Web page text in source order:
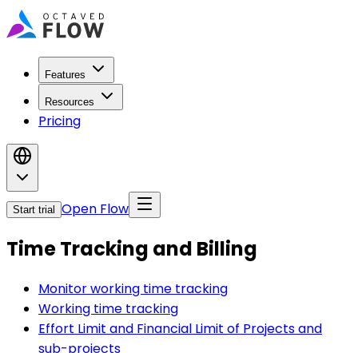
Features
Resources
Pricing
Start trial Open Flow
Time Tracking and Billing
Monitor working time tracking
Working time tracking
Effort Limit and Financial Limit of Projects and
sub-projects